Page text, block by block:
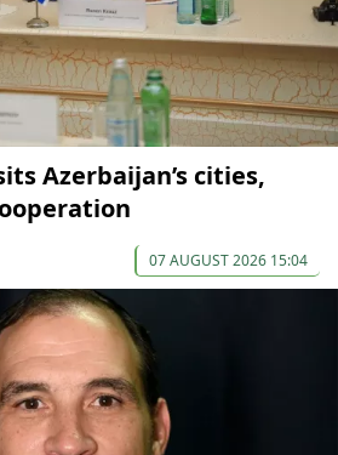
Azerbaijan’s cities,
07 AUGUST 2026 15:04